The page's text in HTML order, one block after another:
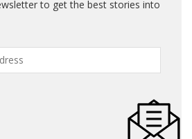
to get the best stories into